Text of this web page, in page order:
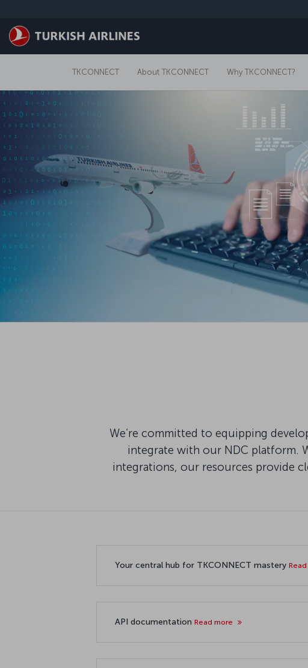
TKCONNECT About TKCONNECT Why TKCONNECT?
We’re committed to equipping
integrate with our NDC platform.
integrations, our resources provide
Your central hub for TKCONNECT mastery
API documentation Read more